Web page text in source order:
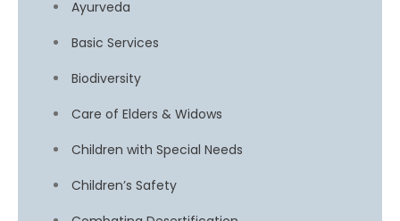
Ayurveda
Basic Services
Biodiversity
Care of Elders & Widows
Children with Special Needs
Children’s Safety